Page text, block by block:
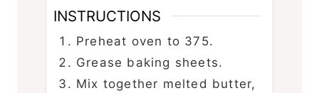
INSTRUCTIONS
Preheat oven to 375.
Grease baking sheets.
Mix together melted butter,